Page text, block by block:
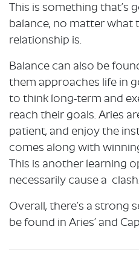
This is something that’s
balance, no matter what
relationship is.
Balance can also be
them approaches life in
to think long-term and
reach their goals. Aries
patient, and enjoy the
comes along with
This is another learning
necessarily cause a
Overall, there’s a strong
be found in Aries’ and